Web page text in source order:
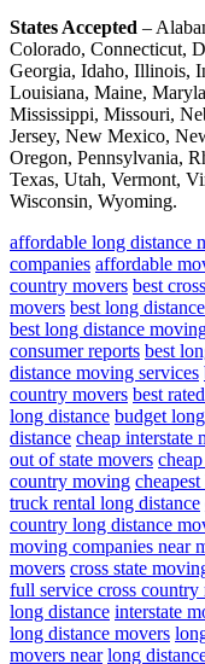
States Accepted –
Colorado, Connecticut,
Georgia, Idaho, Illinois,
Louisiana, Maine,
Mississippi, Missouri,
Jersey, New Mexico,
Oregon, Pennsylvania,
Texas, Utah, Vermont,
Wisconsin, Wyoming.
affordable long distance
companies affordable
country movers best
movers best long
best long distance
consumer reports best
distance moving services
country movers best
long distance budget
distance cheap interstate
out of state movers
country moving
truck rental long distance
country long distance
moving companies near
movers cross state
full service cross country
long distance interstate
long distance movers
movers near long